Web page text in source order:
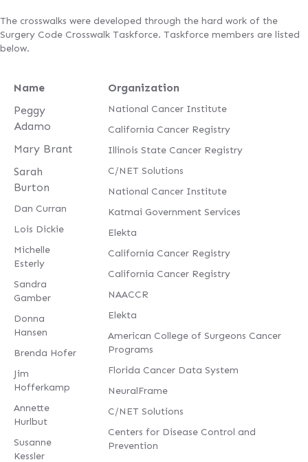
The crosswalks were developed through the hard work of the
Surgery Code Crosswalk Taskforce. Taskforce members are listed
below.
Name
Peggy
Adamo
Mary Brant
Sarah
Burton
Dan Curran
Lois Dickie
Michelle
Esterly
Sandra
Gamber
Donna
Hansen
Brenda Hofer
Jim
Hofferkamp
Annette
Hurlbut
Susanne
Kessler
Organization
National Cancer Institute
California Cancer Registry
Illinois State Cancer Registry
C/NET Solutions
National Cancer Institute
Katmai Government Services
Elekta
California Cancer Registry
California Cancer Registry
NAACCR
Elekta
American College of Surgeons Cancer
Programs
Florida Cancer Data System
NeuralFrame
C/NET Solutions
Centers for Disease Control and
Prevention